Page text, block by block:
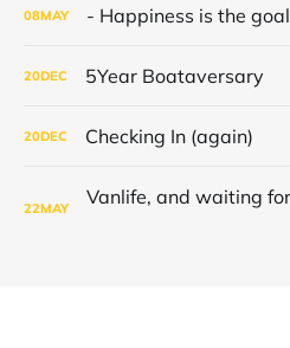
08MAY - Happiness is the goal
20DEC 5Year Boataversary
20DEC Checking In (again)
22MAY